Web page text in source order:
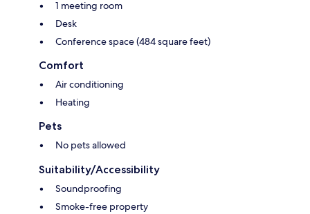
1 meeting room
Desk
Conference space (484 square feet)
Comfort
Air conditioning
Heating
Pets
No pets allowed
Suitability/Accessibility
Soundproofing
Smoke-free property